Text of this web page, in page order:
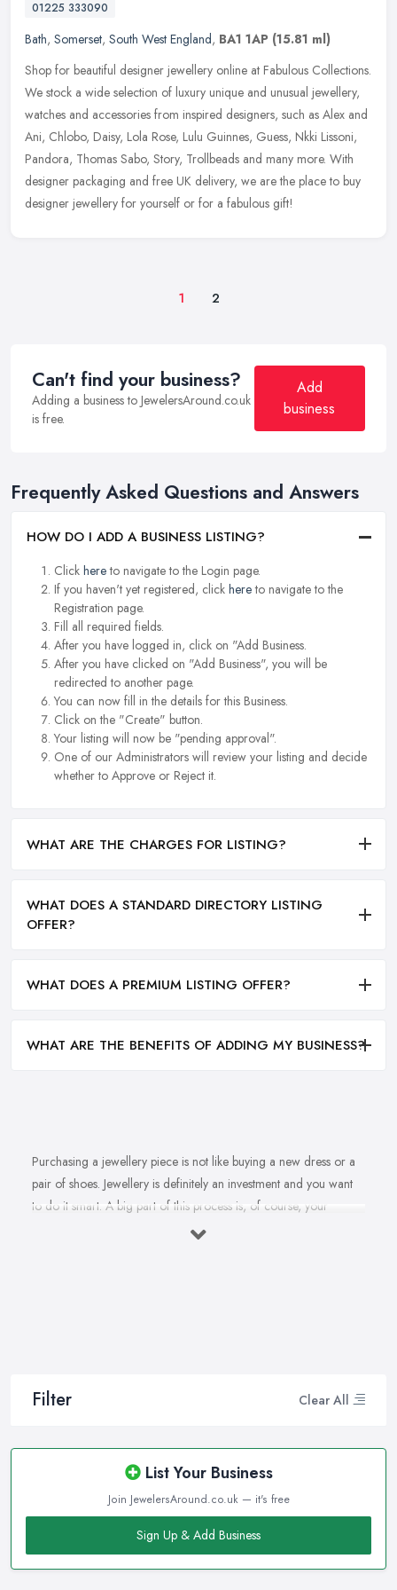
Filter Clear All
List Your Business
Join JewelersAround.co.uk — it's free
Sign Up & Add Business
01225 333090
Bath, Somerset, South West England, BA1 1AP (15.81 ml)
Shop for beautiful designer jewellery online at Fabulous Collections.
We stock a wide selection of luxury unique and unusual jewellery,
watches and accessories from inspired designers, such as Alex and
Ani, Chlobo, Daisy, Lola Rose, Lulu Guinnes, Guess, Nkki Lissoni,
Pandora, Thomas Sabo, Story, Trollbeads and many more. With
designer packaging and free UK delivery, we are the place to buy
designer jewellery for yourself or for a fabulous gift!
1 2
Can't find your business?
Adding a business to JewelersAround.co.uk
is free.
Add
business
Frequently Asked Questions and Answers
HOW DO I ADD A BUSINESS LISTING?
Click hereto navigate to the Login page.
If you haven't yet registered, click hereto navigate to the
Registration page.
Fill all required fields.
After you have logged in, click on "Add Business.
After you have clicked on "Add Business", you will be
redirected to another page.
You can now fill in the details for this Business.
Click on the "Create" button.
Your listing will now be "pending approval".
One of our Administrators will review your listing and decide
whether to Approve or Reject it.
WHAT ARE THE CHARGES FOR LISTING?
WHAT DOES A STANDARD DIRECTORY LISTING
OFFER?
WHAT DOES A PREMIUM LISTING OFFER?
WHAT ARE THE BENEFITS OF ADDING MY BUSINESS?
Purchasing a jewellery piece is not like buying a new dress or a
pair of shoes. Jewellery is definitely an investment and you want
to do it smart. A big part of this process is, of course, your
personal style, preferences, and budget. However, it is important
process and help you make the right choice. When it comes to
things to know in-depth, naturally, you may feel overwhelmed.
However, a good jeweller in Calne is there to help you and
explain everything you are not familiar with.
Choosing the right jeweller in Calne means you don’t have to